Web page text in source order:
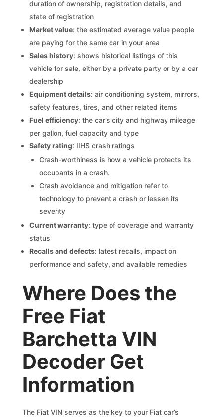
duration of ownership, registration details, and
state of registration
Market value: the estimated average value people
are paying for the same car in your area
Sales history: shows historical listings of this
vehicle for sale, either by a private party or by a car
dealership
Equipment details: air conditioning system, mirrors,
safety features, tires, and other related items
Fuel efficiency: the car’s city and highway mileage
per gallon, fuel capacity and type
Safety rating: IIHS crash ratings
Crash-worthiness is how a vehicle protects its
occupants in a crash.
Crash avoidance and mitigation refer to
technology to prevent a crash or lessen its
severity
Current warranty: type of coverage and warranty
status
Recalls and defects: latest recalls, impact on
performance and safety, and available remedies
Where Does the
Free Fiat
Barchetta VIN
Decoder Get
Information
The Fiat VIN serves as the key to your Fiat car’s